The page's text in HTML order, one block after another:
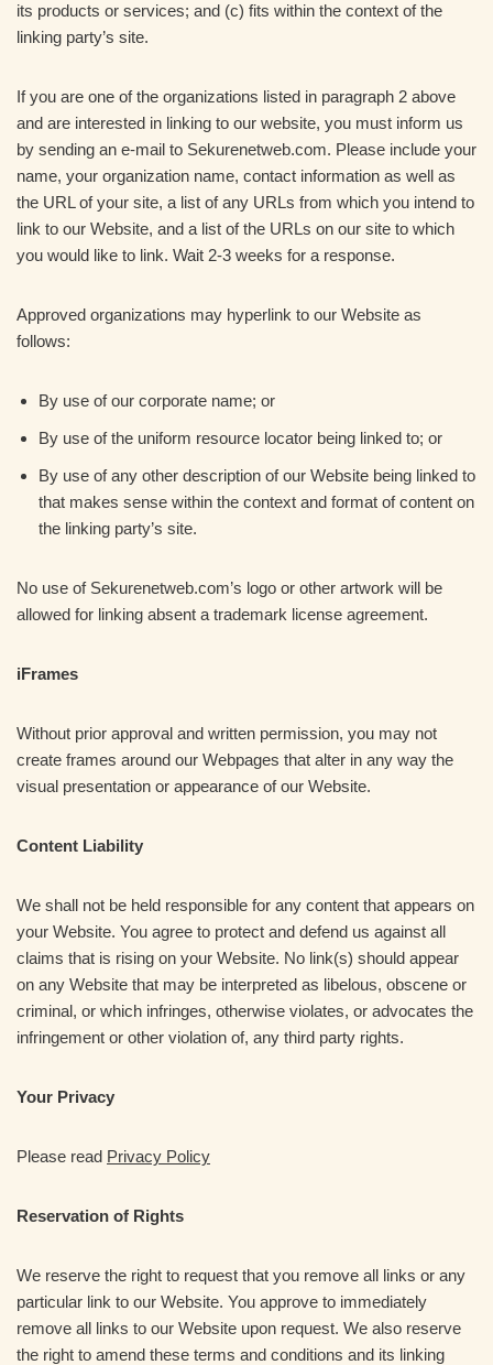
its products or services; and (c) fits within the context of the
linking party’s site.
If you are one of the organizations listed in paragraph 2 above
and are interested in linking to our website, you must inform us
by sending an e-mail to Sekurenetweb.com. Please include your
name, your organization name, contact information as well as
the URL of your site, a list of any URLs from which you intend to
link to our Website, and a list of the URLs on our site to which
you would like to link. Wait 2-3 weeks for a response.
Approved organizations may hyperlink to our Website as
follows:
By use of our corporate name; or
By use of the uniform resource locator being linked to; or
By use of any other description of our Website being linked to
that makes sense within the context and format of content on
the linking party’s site.
No use of Sekurenetweb.com’s logo or other artwork will be
allowed for linking absent a trademark license agreement.
iFrames
Without prior approval and written permission, you may not
create frames around our Webpages that alter in any way the
visual presentation or appearance of our Website.
Content Liability
We shall not be held responsible for any content that appears on
your Website. You agree to protect and defend us against all
claims that is rising on your Website. No link(s) should appear
on any Website that may be interpreted as libelous, obscene or
criminal, or which infringes, otherwise violates, or advocates the
infringement or other violation of, any third party rights.
Your Privacy
Please read Privacy Policy
Reservation of Rights
We reserve the right to request that you remove all links or any
particular link to our Website. You approve to immediately
remove all links to our Website upon request. We also reserve
the right to amend these terms and conditions and its linking